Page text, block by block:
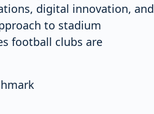
digital innovation, and
to stadium
football clubs are